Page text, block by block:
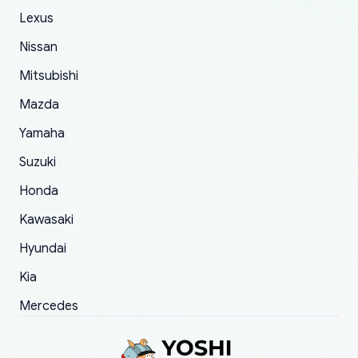
The only reason for giving them 4 stars instead
order.
Lexus
Nissan
Mitsubishi
Mazda
Yamaha
Suzuki
Honda
Kawasaki
Hyundai
Kia
Mercedes